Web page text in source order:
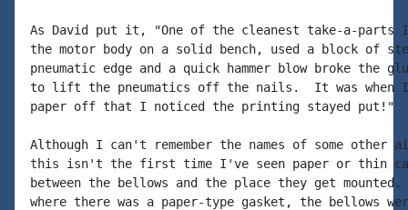
As David put it, "One of the cleanest take-a-parts
the motor body on a solid bench, used a block of
pneumatic edge and a quick hammer blow broke the
to lift the pneumatics off the nails.  It was when I
paper off that I noticed the printing stayed put!"
Although I can't remember the names of some other
this isn't the first time I've seen paper or thin
between the bellows and the place they get
where there was a paper-type gasket, the bellows